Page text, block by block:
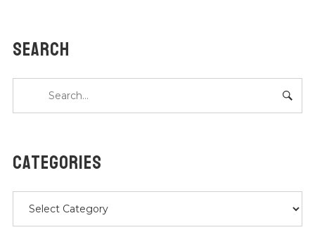
SEARCH
CATEGORIES